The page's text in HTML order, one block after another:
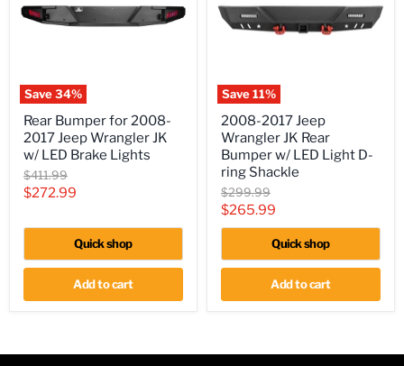
Save34%
Bumper
for
2008-
2017
Jeep
Wrangler
w/
Lights
Rear Bumper for 2008-
2017 Jeep Wrangler JK
w/ LED Brake Lights
Original
price
$411.99
Current
$272.99
Quick shop
Add to cart
Save11%
2017
Jeep
Wrangler
JK
Rear
Bumper
w/
LED
ring
2008-2017 Jeep
Wrangler JK Rear
Bumper w/ LED Light D-
ring Shackle
Original
price
$299.99
Current
price
$265.99
Quick shop
Add to cart